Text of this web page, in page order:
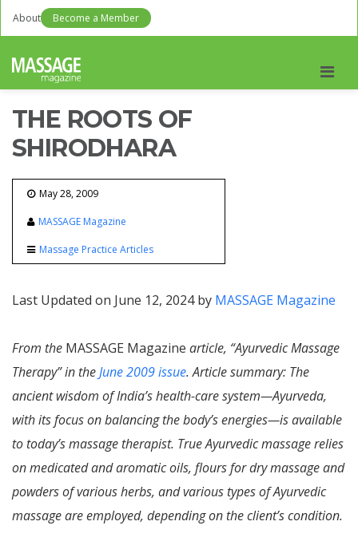
About Become a Member
THE ROOTS OF
SHIRODHARA
May 28, 2009
MASSAGE Magazine
Massage Practice Articles
Last Updated on June 12, 2024 by MASSAGE Magazine
From the MASSAGE Magazine article, “Ayurvedic Massage
Therapy” in theJune 2009 issue. Article summary: The
ancient wisdom of India’s health-care system—Ayurveda,
with its focus on balancing the body’s energies—is available
to today’s massage therapist. True Ayurvedic massage relies
on medicated and aromatic oils, flours for dry massage and
powders of various herbs, and various types of Ayurvedic
massage are employed, depending on the client’s condition.